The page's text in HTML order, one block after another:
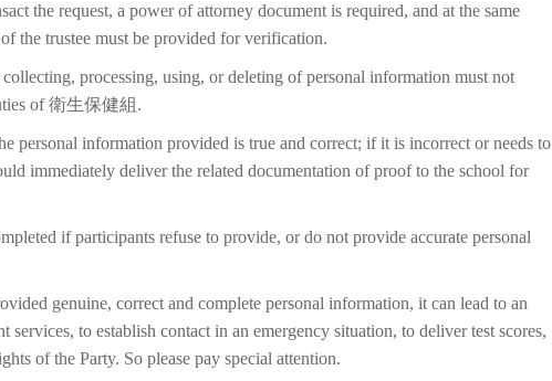
the request, a power of attorney document is required, and at the same
the trustee must be provided for verification.
collecting, processing, using, or deleting of personal information must not
of 衛生保健組.
personal information provided is true and correct; if it is incorrect or needs to
immediately deliver the related documentation of proof to the school for
if participants refuse to provide, or do not provide accurate personal
genuine, correct and complete personal information, it can lead to an
services, to establish contact in an emergency situation, to deliver test scores,
of the Party. So please pay special attention.